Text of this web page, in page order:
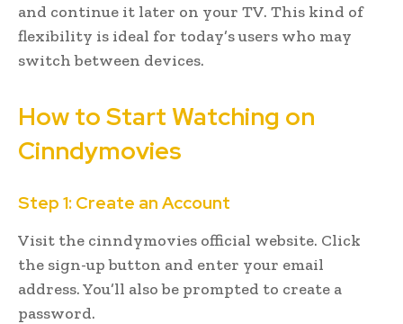
and continue it later on your TV. This kind of
flexibility is ideal for today’s users who may
switch between devices.
How to Start Watching on
Cinndymovies
Step 1: Create an Account
Visit the cinndymovies official website. Click
the sign-up button and enter your email
address. You’ll also be prompted to create a
password.